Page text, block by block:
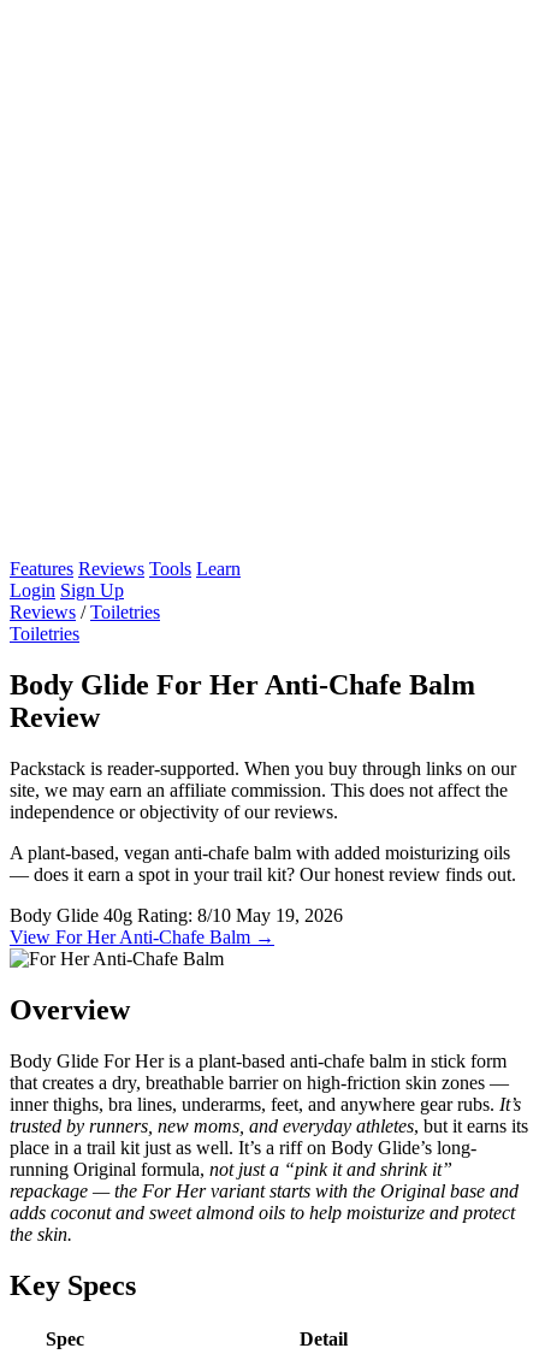
Features Reviews Tools Learn
Login Sign Up
Reviews / Toiletries
Toiletries
Body Glide For Her Anti-Chafe Balm
Review
Packstack is reader-supported. When you buy through links on our
site, we may earn an affiliate commission. This does not affect the
independence or objectivity of our reviews.
A plant-based, vegan anti-chafe balm with added moisturizing oils
— does it earn a spot in your trail kit? Our honest review finds out.
Body Glide 40g Rating: 8/10 May 19, 2026
View For Her Anti-Chafe Balm →
Overview
Body Glide For Her is a plant-based anti-chafe balm in stick form
that creates a dry, breathable barrier on high-friction skin zones —
inner thighs, bra lines, underarms, feet, and anywhere gear rubs. It’s
trusted by runners, new moms, and everyday athletes, but it earns its
place in a trail kit just as well. It’s a riff on Body Glide’s long-
running Original formula, not just a “pink it and shrink it”
repackage — the For Her variant starts with the Original base and
adds coconut and sweet almond oils to help moisturize and protect
the skin.
Key Specs
Spec
Detail